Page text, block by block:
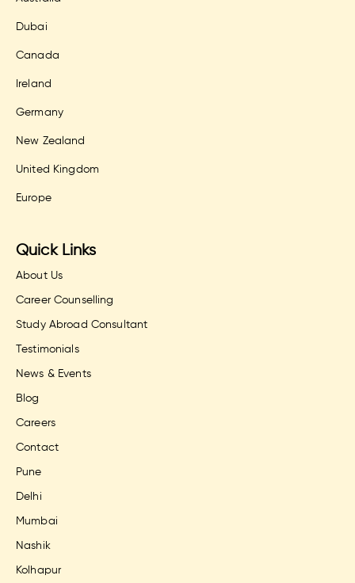
Dubai
Canada
Ireland
Germany
New Zealand
United Kingdom
Europe
Quick Links
About Us
Career Counselling
Study Abroad Consultant
Testimonials
News & Events
Blog
Careers
Contact
Pune
Delhi
Mumbai
Nashik
Kolhapur